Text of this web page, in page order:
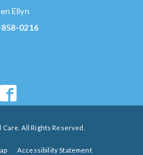
Ellyn
0216
Care. All Rights Reserved.
Accessibility Statement